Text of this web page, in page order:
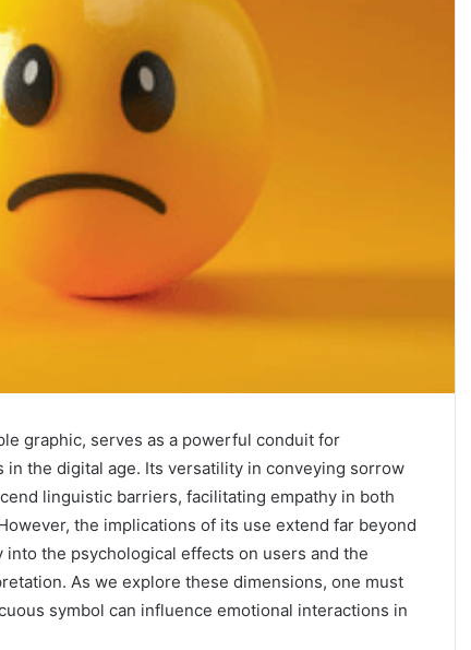
graphic, serves as a powerful conduit for
the digital age. Its versatility in conveying sorrow
linguistic barriers, facilitating empathy in both
the implications of its use extend far beyond
the psychological effects on users and the
As we explore these dimensions, one must
symbol can influence emotional interactions in